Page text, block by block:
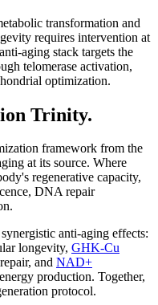
transformation and
requires intervention at
aging stack targets the
telomerase activation,
optimization.
Trinity.
framework from the
at its source. Where
regenerative capacity,
DNA repair
anti-aging effects:
longevity, GHK-Cu
and NAD+
production. Together,
protocol.